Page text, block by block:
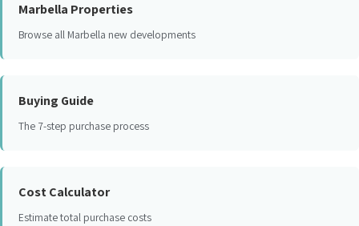
Marbella Properties
Browse all Marbella new developments
Buying Guide
The 7-step purchase process
Cost Calculator
Estimate total purchase costs